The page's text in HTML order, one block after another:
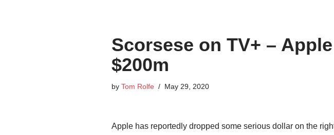
Scorsese on TV+ –
$200m
by Tom Rolfe May 29, 2020
Apple has reportedly dropped some serious dollar on the